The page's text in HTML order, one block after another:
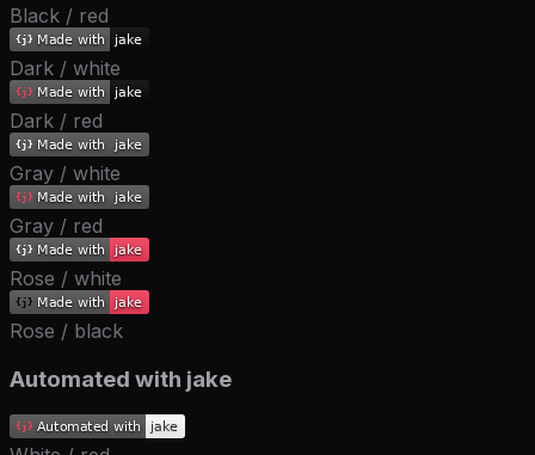
Black / red
Dark / white
Dark / red
Gray / white
Gray / red
Rose / white
Rose / black
Automated with jake